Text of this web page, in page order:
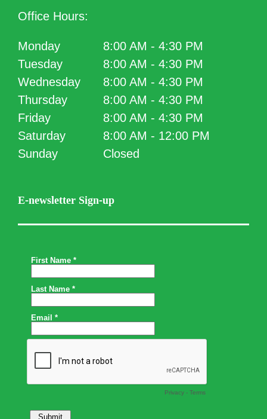
Office Hours:
Monday
8:00 AM - 4:30 PM
Tuesday
8:00 AM - 4:30 PM
Wednesday
8:00 AM - 4:30 PM
Thursday
8:00 AM - 4:30 PM
Friday
8:00 AM - 4:30 PM
Saturday
8:00 AM - 12:00 PM
Sunday
Closed
E-newsletter Sign-up